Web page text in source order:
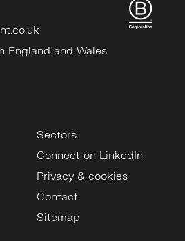
England and Wales
Sectors
Connect on LinkedIn
Privacy & cookies
Contact
Sitemap